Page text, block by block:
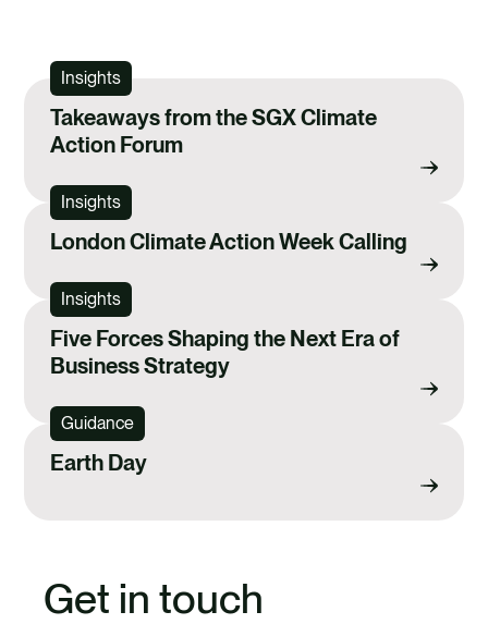
Insights
Takeaways from the SGX Climate
Action Forum
Insights
London Climate Action Week Calling
Insights
Five Forces Shaping the Next Era of
Business Strategy
Guidance
Earth Day
Get in touch